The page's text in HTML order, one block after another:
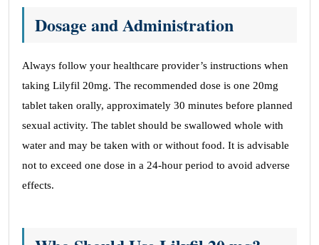
Dosage and Administration
Always follow your healthcare provider’s instructions when
taking Lilyfil 20mg. The recommended dose is one 20mg
tablet taken orally, approximately 30 minutes before planned
sexual activity. The tablet should be swallowed whole with
water and may be taken with or without food. It is advisable
not to exceed one dose in a 24-hour period to avoid adverse
effects.